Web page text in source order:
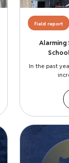
Field report
Alarming
In the past
Image